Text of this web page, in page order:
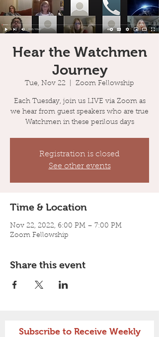
Hear the Watchmen
Journey
Tue, Nov 22 Zoom Fellowship
Each Tuesday, join us LIVE via Zoom as
we hear from guest speakers who are true
Watchmen in these perilous days
Registration is closed
See other events
Time & Location
Nov 22, 2022, 6:00 PM – 7:00 PM
Zoom Fellowship
Share this event
Subscribe to Receive Weekly